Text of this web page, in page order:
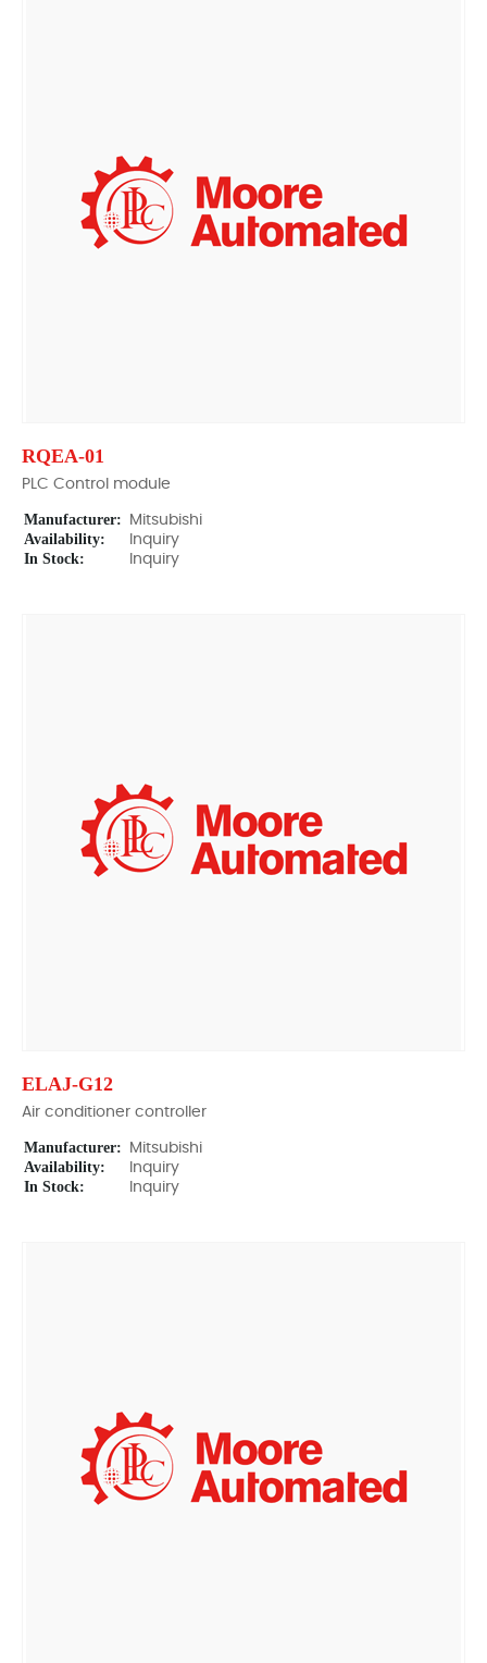
RQEA-01
PLC Control module
Manufacturer: Mitsubishi
Availability: Inquiry
In Stock: Inquiry
ELAJ-G12
Air conditioner controller
Manufacturer: Mitsubishi
Availability: Inquiry
In Stock: Inquiry